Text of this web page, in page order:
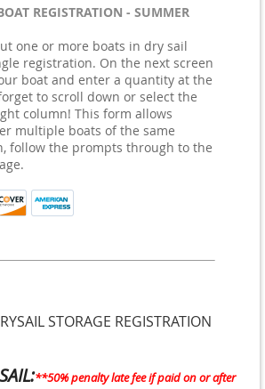
REGISTRATION - SUMMER
one or more boats in dry sail
registration. On the next screen
boat and enter a quantity at the
to scroll down or select the
column! This form allows
multiple boats of the same
follow the prompts through to the
STORAGE REGISTRATION
**50% penalty late fee if paid on or after